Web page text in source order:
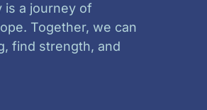
is a journey of
Together, we can
find strength, and